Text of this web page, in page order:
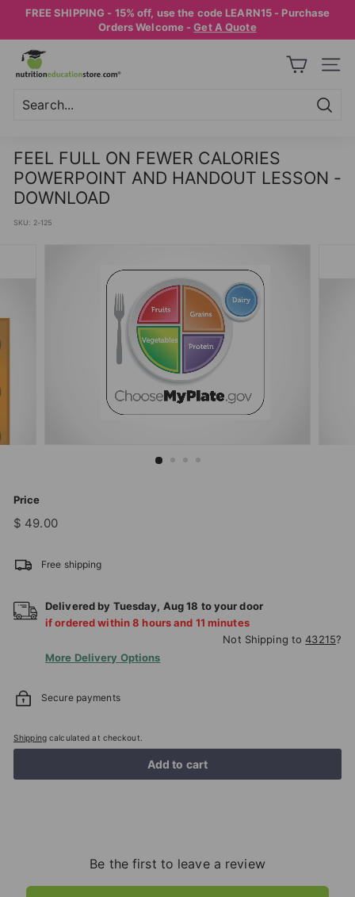
Pause
slideshow
FREE SHIPPING - 15% off, use the code LEARN15 - Purchase
Orders Welcome -Get A Quote
N
U
T
I
T
I
O
R
FEEL FULL ON FEWER CALORIES
POWERPOINT AND HANDOUT LESSON -
DOWNLOAD
SKU: 2-125
Price
Regular
price
$ 49.00$
Free shipping
Delivered by Tuesday, Aug18 to your door
if ordered within8 hours and 11 minutes
Not Shipping to43215?
More Delivery Options
Secure payments
Shippingcalculated at checkout.
Add to cart
Be the first to leave a review